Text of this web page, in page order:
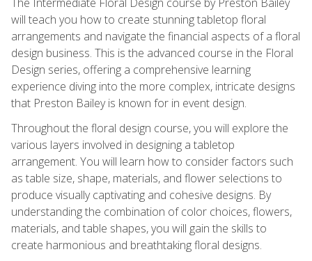
will teach you how to create stunning tabletop floral
arrangements and navigate the financial aspects of a floral
design business. This is the advanced course in the Floral
Design series, offering a comprehensive learning
experience diving into the more complex, intricate designs
that Preston Bailey is known for in event design.
Throughout the floral design course, you will explore the
various layers involved in designing a tabletop
arrangement. You will learn how to consider factors such
as table size, shape, materials, and flower selections to
produce visually captivating and cohesive designs. By
understanding the combination of color choices, flowers,
materials, and table shapes, you will gain the skills to
create harmonious and breathtaking floral designs.